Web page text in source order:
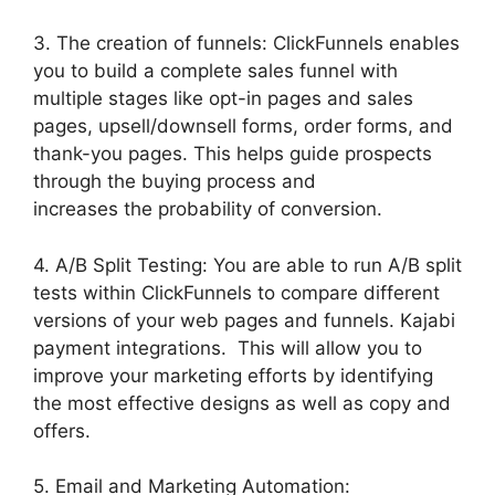
3. The creation of funnels: ClickFunnels enables
you to build a complete sales funnel with
multiple stages like opt-in pages and sales
pages, upsell/downsell forms, order forms, and
thank-you pages. This helps guide prospects
through the buying process and
increases the probability of conversion.
4. A/B Split Testing: You are able to run A/B split
tests within ClickFunnels to compare different
versions of your web pages and funnels. Kajabi
payment integrations. This will allow you to
improve your marketing efforts by identifying
the most effective designs as well as copy and
offers.
5. Email and Marketing Automation: